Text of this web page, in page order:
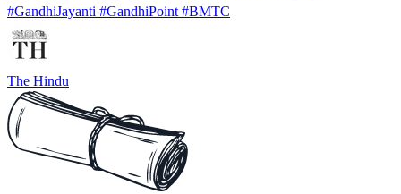
#GandhiJayanti #GandhiPoint #BMTC
The Hindu